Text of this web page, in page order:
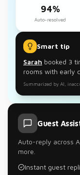
Guest
Auto-reply across
more.
Instant guest
94%
Auto-resolved
Smart tip
Sarah booked 3
rooms with early
Summarized by AI,